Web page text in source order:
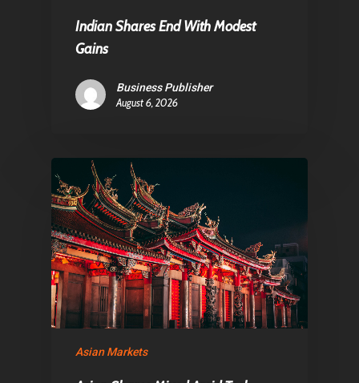
Indian Shares End With Modest
Gains
Business Publisher
August 6, 2026
Asian Markets